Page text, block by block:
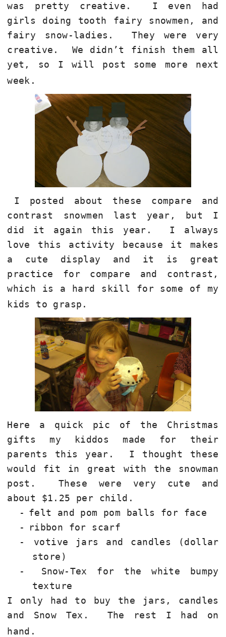
was pretty creative. I even had
girls doing tooth fairy snowmen, and
fairy snow-ladies. They were very
creative. We didn’t finish them all
yet, so I will post some more next
week.
I posted about these compare and
contrast snowmen last year, but I
did it again this year.
I always
love this activity because it makes
a cute display and it is great
practice for compare and contrast,
which is a hard skill for some of my
kids to grasp.
Here a quick pic of the Christmas
gifts my kiddos made for their
parents this year.
I thought these
would fit in great with the snowman
post.
These were very cute and
about $1.25 per child.
- felt and pom pom balls for face
-
ribbon for scarf
-
votive jars and candles (dollar
store)
-
Snow-Tex for the white bumpy
texture
I only had to buy the jars, candles
and Snow Tex. The rest I had on
hand.